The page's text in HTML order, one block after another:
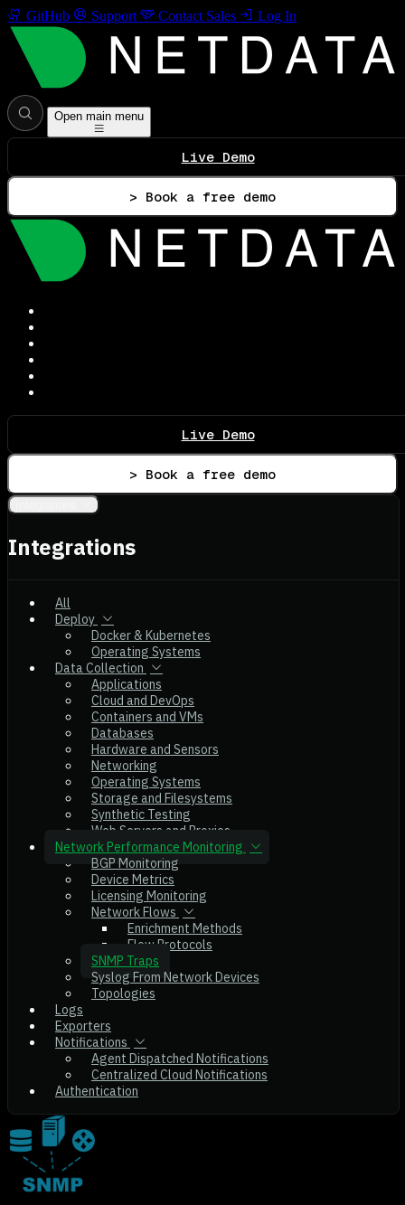
GitHub Support Contact Sales Log In
Open main menu
Live Demo
> Book a free demo
Live Demo
> Book a free demo
Integrations
All
Deploy
Docker & Kubernetes
Operating Systems
Data Collection
Applications
Cloud and DevOps
Containers and VMs
Databases
Hardware and Sensors
Networking
Operating Systems
Storage and Filesystems
Synthetic Testing
Web Servers and Proxies
Network Performance Monitoring
BGP Monitoring
Device Metrics
Licensing Monitoring
Network Flows
Enrichment Methods
Flow Protocols
SNMP Traps
Syslog From Network Devices
Topologies
Logs
Exporters
Notifications
Agent Dispatched Notifications
Centralized Cloud Notifications
Authentication